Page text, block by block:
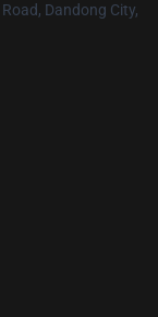
Dandong City,